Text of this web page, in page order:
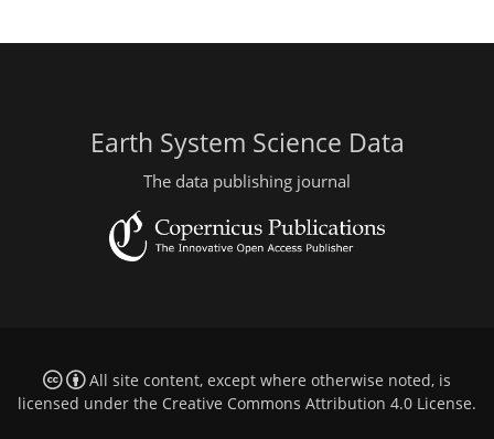
Earth System Science Data
The data publishing journal
All site content, except where otherwise noted, is
licensed under the Creative Commons Attribution 4.0 License.